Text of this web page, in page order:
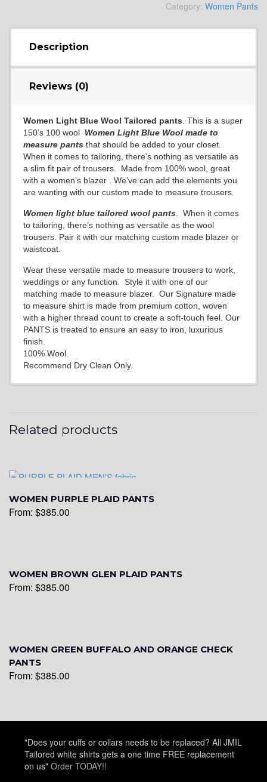
Category: Women Pants
Description
Reviews (0)
Women Light Blue Wool Tailored pants . This is a super
150’s 100 wool Women Light Blue Wool made to
measure pantsthat should be added to your closet.
When it comes to tailoring, there’s nothing as versatile as
a slim fit pair of trousers. Made from 100% wool, great
with a women’s blazer . We’ve can add the elements you
are wanting with our custom made to measure trousers.
Women light blue tailored wool pants. When it comes
to tailoring, there’s nothing as versatile as the wool
trousers. Pair it with our matching custom made blazer or
waistcoat.
Wear these versatile made to measure trousers to work,
weddings or any function. Style it with one of our
matching made to measure blazer. Our Signature made
to measure shirt is made from premium cotton, woven
with a higher thread count to create a soft-touch feel. Our
PANTS is treated to ensure an easy to iron, luxurious
finish.
100% Wool.
Recommend Dry Clean Only.
Related products
WOMEN PURPLE PLAID PANTS
From: $385.00
WOMEN BROWN GLEN PLAID PANTS
From: $385.00
WOMEN GREEN BUFFALO AND ORANGE CHECK
PANTS
From: $385.00
"Does your cuffs or collars needs to be replaced? All JMIL
Tailored white shirts gets a one time FREE replacement
on us" Order TODAY!!